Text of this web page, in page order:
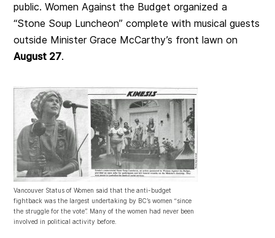
public. Women Against the Budget organized a
“Stone Soup Luncheon” complete with musical guests
outside Minister Grace McCarthy’s front lawn on
August 27.
Vancouver Status of Women said that the anti-budget
fightback was the largest undertaking by BC’s women “since
the struggle for the vote”. Many of the women had never been
involved in political activity before.